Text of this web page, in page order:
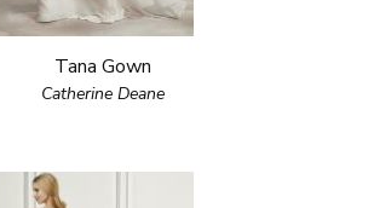
Tana Gown
Catherine Deane